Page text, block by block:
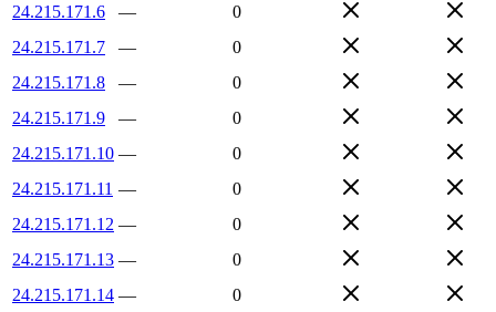
24.215.171.6
—
0
24.215.171.7
—
0
24.215.171.8
—
0
24.215.171.9
—
0
24.215.171.10 —
0
24.215.171.11 —
0
24.215.171.12 —
0
24.215.171.13 —
0
24.215.171.14 — 0